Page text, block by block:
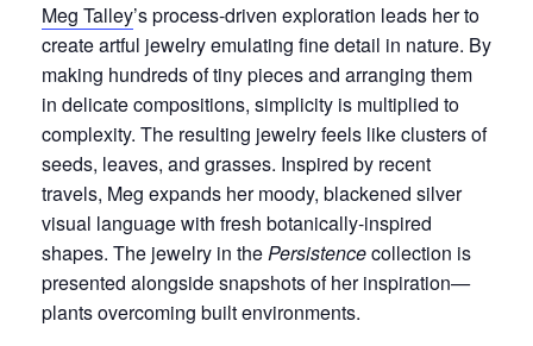
Meg Talley’s process-driven exploration leads her to
create artful jewelry emulating fine detail in nature. By
making hundreds of tiny pieces and arranging them
in delicate compositions, simplicity is multiplied to
complexity. The resulting jewelry feels like clusters of
seeds, leaves, and grasses. Inspired by recent
travels, Meg expands her moody, blackened silver
visual language with fresh botanically-inspired
shapes. The jewelry in thePersistencecollection is
presented alongside snapshots of her inspiration—
plants overcoming built environments.